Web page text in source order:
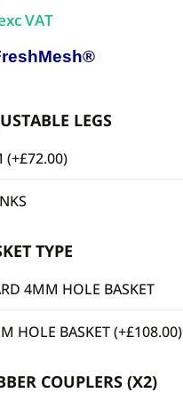
VAT
LEGS
(+£72.00)
TYPE
4MM HOLE BASKET
HOLE BASKET(+£108.00)
COUPLERS (X2)